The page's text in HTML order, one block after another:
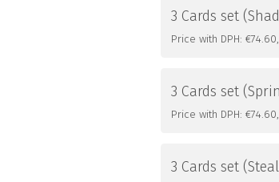
3 Cards set
Price with DPH:
3 Cards set
Price with DPH:
3 Cards set